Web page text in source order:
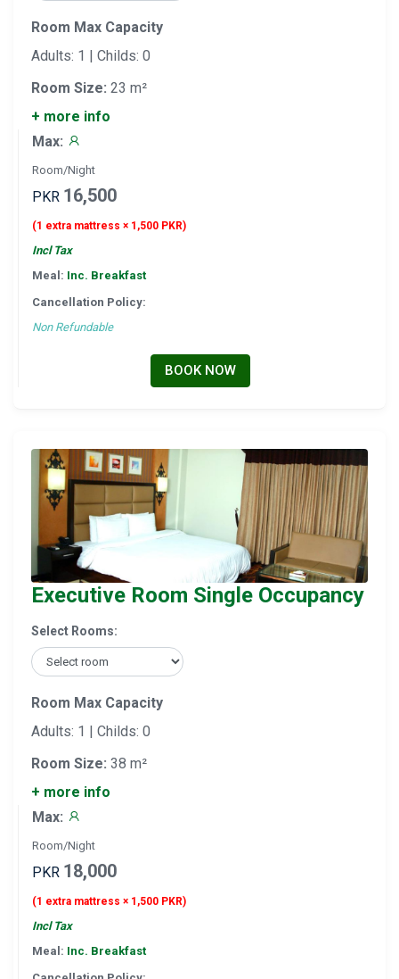
Room Max Capacity
Adults: 1 | Childs: 0
Room Size: 23 m²
+ more info
Max:
Room/Night
PKR 16,500
(1 extra mattress × 1,500 PKR)
Incl Tax
Meal: Inc. Breakfast
Cancellation Policy:
Non Refundable
BOOK NOW
Executive Room Single Occupancy
Select Rooms:
Room Max Capacity
Adults: 1 | Childs: 0
Room Size: 38 m²
+ more info
Max:
Room/Night
PKR 18,000
(1 extra mattress × 1,500 PKR)
Incl Tax
Meal: Inc. Breakfast